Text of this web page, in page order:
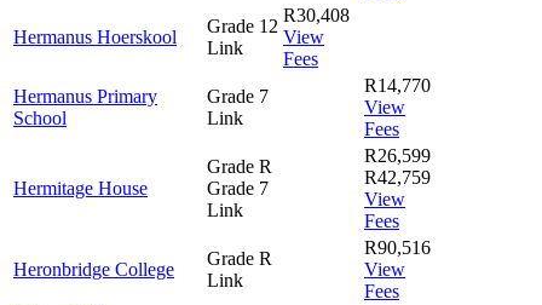
Hermanus Hoerskool
Grade 12
Link
R30,408
View
Fees
Hermanus Primary
School
Grade 7
Link
R14,770
View
Fees
Hermitage House
Grade R
Grade 7
Link
R26,599
R42,759
View
Fees
Heronbridge College
Grade R
Link
R90,516
View
Fees